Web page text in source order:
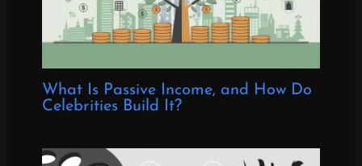
What Is Passive Income, and How Do
Celebrities Build It?